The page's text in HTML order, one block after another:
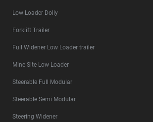
Low Loader Dolly
Forklift Trailer
Full Widener Low Loader trailer
Mine Site Low Loader
Steerable Full Modular
Steerable Semi Modular
Steering Widener